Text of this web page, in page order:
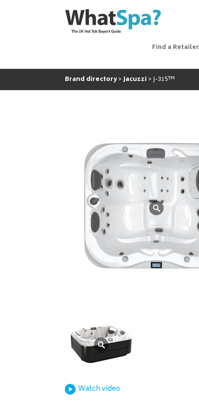
Find a Retailer
Brand directory Jacuzzi J-315™
Watch video